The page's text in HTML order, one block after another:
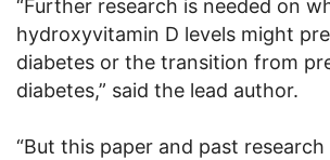
“Further research is needed on
hydroxyvitamin D levels might
diabetes or the transition from
diabetes,” said the lead author.
“But this paper and past